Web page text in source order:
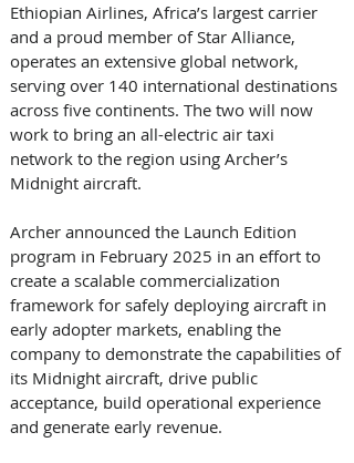
Ethiopian Airlines, Africa’s largest carrier
and a proud member of Star Alliance,
operates an extensive global network,
serving over 140 international destinations
across five continents. The two will now
work to bring an all-electric air taxi
network to the region using Archer’s
Midnight aircraft.
Archer announced the Launch Edition
program in February 2025 in an effort to
create a scalable commercialization
framework for safely deploying aircraft in
early adopter markets, enabling the
company to demonstrate the capabilities of
its Midnight aircraft, drive public
acceptance, build operational experience
and generate early revenue.